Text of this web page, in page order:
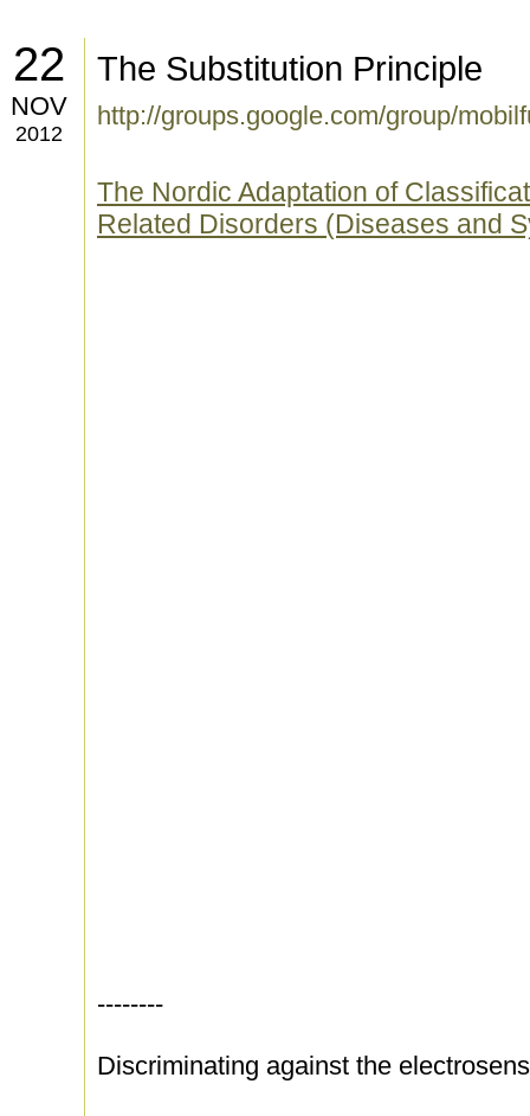
22
NOV
2012
The Substitution Principle
http://groups.google.com/group/
The Nordic Adaptation of
Related Disorders (Diseases and
--------
Discriminating against the